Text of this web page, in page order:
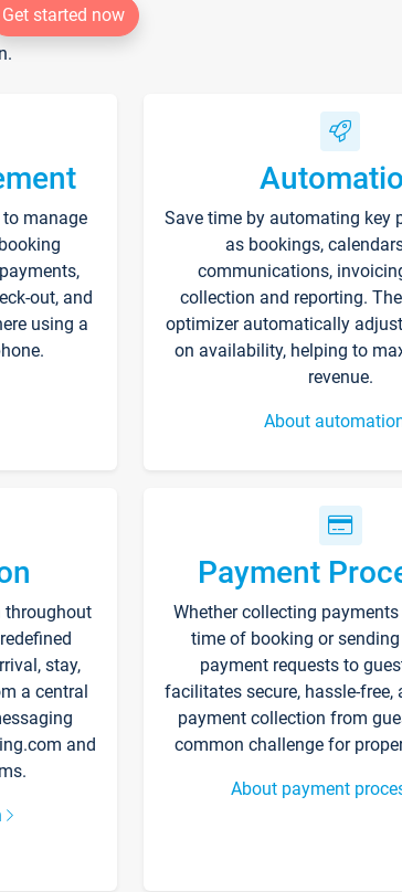
Get started now
manage
out, and
using a
Save time by automating key
as bookings,
communications,
collection and reporting.
optimizer automatically
on availability, helping to
revenue.
About
throughout
stay,
a central
and
Payment
Whether collecting
time of booking or
payment requests to
facilitates secure, hassle-free,
payment collection from
common challenge for
About payment